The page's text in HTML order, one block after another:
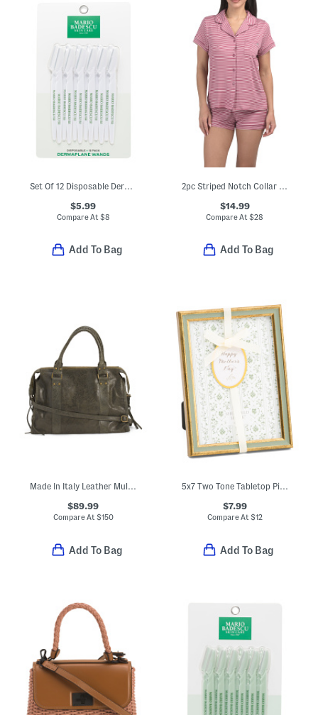
Set Of 12 Disposable Dermaplane Wands
$5.99
Compare At $8
Add To Bag
2pc Striped Notch Collar Top And Shorts Pajama Set
$14.99
Compare At$28
Add To Bag
Made In Italy Leather Multi Pocket Satchel
$89.99
Compare At$150
Add To Bag
5x7 Two Tone Tabletop Picture Frame
$7.99
Compare At$12
Add To Bag